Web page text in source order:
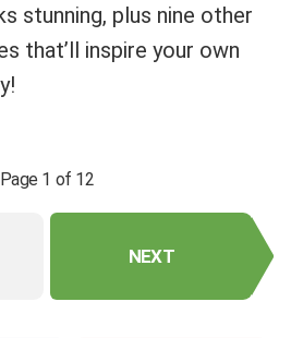
stunning, plus nine other
that’ll inspire your own
Page 1 of 12
NEXT